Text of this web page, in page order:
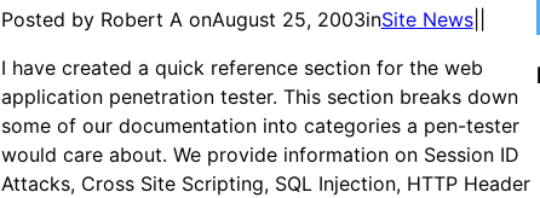
Posted by Robert A onAugust 25, 2003inSite News|
I have created a quick reference section for the web
application penetration tester. This section breaks down
some of our documentation into categories a pen-tester
would care about. We provide information on Session ID
Attacks, Cross Site Scripting, SQL Injection, HTTP Header